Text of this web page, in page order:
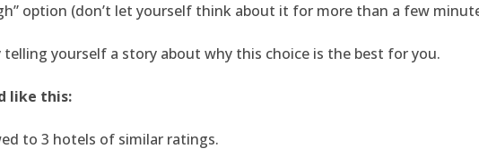
option (don’t let yourself think about it for more than a few
yourself a story about why this choice is the best for you.
like this:
to 3 hotels of similar ratings.